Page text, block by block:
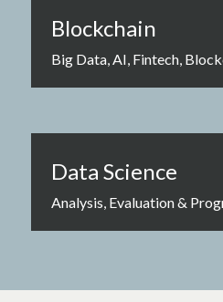
Blockchain
Big Data, AI, Fintech,
Data Science
Analysis, Evaluation &